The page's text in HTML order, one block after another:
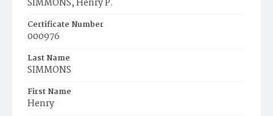
SIMMONS, Henry P.
Certificate Number
000976
Last Name
SIMMONS
First Name
Henry